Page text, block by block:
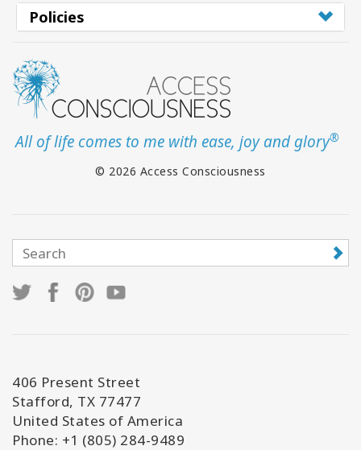
Policies
All of life comes to me with ease, joy and glory®
© 2026 Access Consciousness
406 Present Street
Stafford, TX 77477
United States of America
Phone: +1 (805) 284-9489